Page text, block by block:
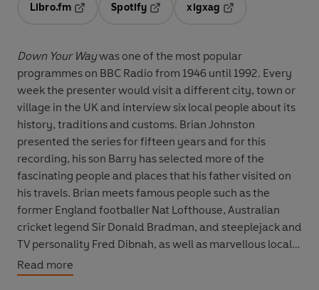
Libro.fm
Opens in a new tab
Spotify
Opens in a new tab
xigxag
Down Your Waywas one of the most popular
programmes on BBC Radio from 1946 until 1992. Every
week the presenter would visit a different city, town or
village in the UK and interview six local people about its
history, traditions and customs. Brian Johnston
presented the series for fifteen years and for this
recording, his son Barry has selected more of the
fascinating people and places that his father visited on
his travels. Brian meets famous people such as the
former England footballer Nat Lofthouse, Australian
cricket legend Sir Donald Bradman, and steeplejack and
TV personality Fred Dibnah, as well as marvellous local
characters, including the British snuff champion, a lady
gurning champion, and a Scottish sheep shearer. He also
Read more